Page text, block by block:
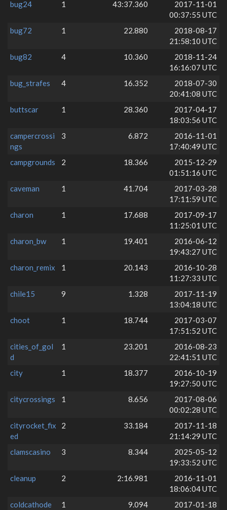
bug24
1 43:37.360
2017-11-01
00:37:55 UTC
bug72
1 22.880
2018-08-17
21:58:10 UTC
bug82
4 10.360
2018-11-24
16:16:07 UTC
bug_strafes
4 16.352
2018-07-30
20:41:08 UTC
buttscar
1 28.360
2017-04-17
18:03:56 UTC
campercrossi
ngs
3 6.872
2016-11-01
17:40:49 UTC
campgrounds
2 18.366
2015-12-29
01:51:16 UTC
caveman
1 41.704
2017-03-28
17:11:59 UTC
charon
1 17.688
2017-09-17
11:25:01 UTC
charon_bw
1 19.401
2016-06-12
19:43:27 UTC
charon_remix
1 20.143
2016-10-28
11:27:33 UTC
chile15
9 1.328
2017-11-19
13:04:18 UTC
choot
1 18.744
2017-03-07
17:51:52 UTC
cities_of_gol
d
1 23.201
2016-08-23
22:41:51 UTC
city
1 18.377
2016-10-19
19:27:50 UTC
citycrossings
1 8.656
2017-08-06
00:02:28 UTC
cityrocket_fix
ed
2 33.184
2017-11-18
21:14:29 UTC
clamscasino
3 8.344
2025-05-12
19:33:52 UTC
cleanup
2 2:16.981
2016-11-01
18:06:04 UTC
coldcathode
1 9.094 2017-01-18